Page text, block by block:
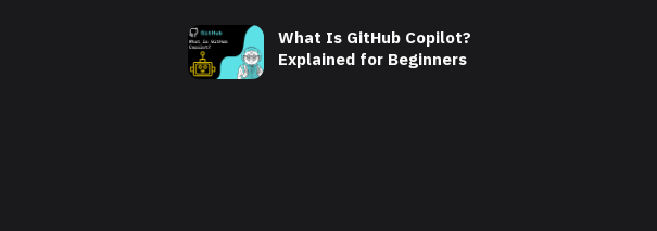
What Is GitHub Copilot?
Explained for Beginners